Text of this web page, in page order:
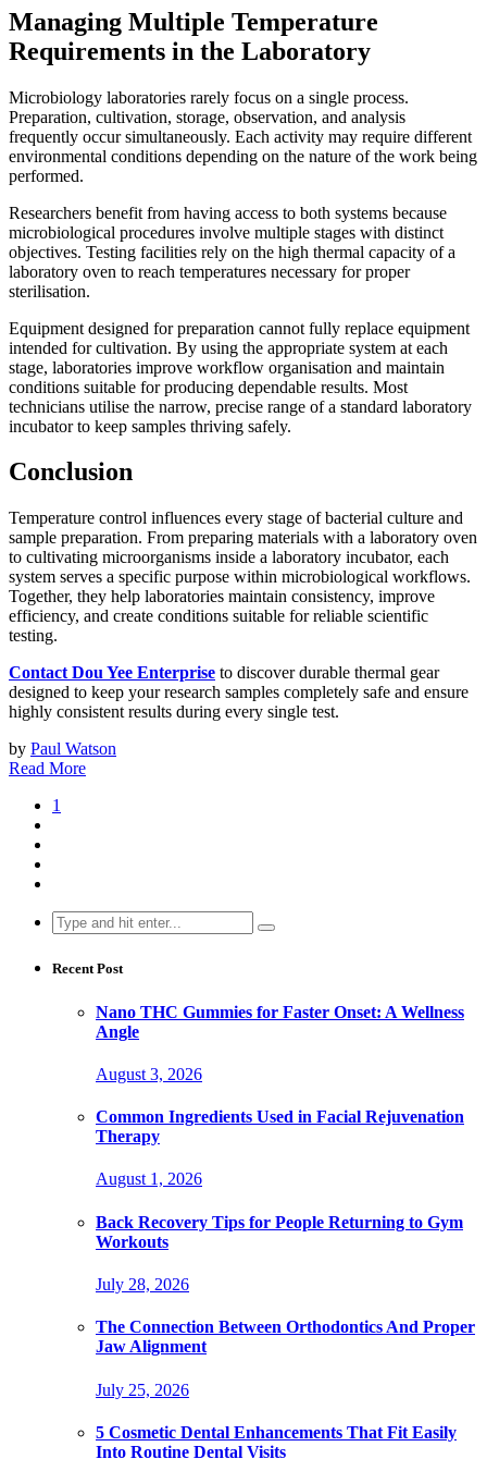
Managing Multiple Temperature
Requirements in the Laboratory
Microbiology laboratories rarely focus on a single process.
Preparation, cultivation, storage, observation, and analysis
frequently occur simultaneously. Each activity may require different
environmental conditions depending on the nature of the work being
performed.
Researchers benefit from having access to both systems because
microbiological procedures involve multiple stages with distinct
objectives. Testing facilities rely on the high thermal capacity of a
laboratory oven to reach temperatures necessary for proper
sterilisation.
Equipment designed for preparation cannot fully replace equipment
intended for cultivation. By using the appropriate system at each
stage, laboratories improve workflow organisation and maintain
conditions suitable for producing dependable results. Most
technicians utilise the narrow, precise range of a standard laboratory
incubator to keep samples thriving safely.
Conclusion
Temperature control influences every stage of bacterial culture and
sample preparation. From preparing materials with a laboratory oven
to cultivating microorganisms inside a laboratory incubator, each
system serves a specific purpose within microbiological workflows.
Together, they help laboratories maintain consistency, improve
efficiency, and create conditions suitable for reliable scientific
testing.
Contact Dou Yee Enterprise to discover durable thermal gear
designed to keep your research samples completely safe and ensure
highly consistent results during every single test.
by Paul Watson
Read More
1
Search
for:
Recent Post
Nano THC Gummies for Faster Onset: A Wellness
Angle
August 3, 2026
Common Ingredients Used in Facial Rejuvenation
Therapy
August 1, 2026
Back Recovery Tips for People Returning to Gym
Workouts
July 28, 2026
The Connection Between Orthodontics And Proper
Jaw Alignment
July 25, 2026
5 Cosmetic Dental Enhancements That Fit Easily
Into Routine Dental Visits